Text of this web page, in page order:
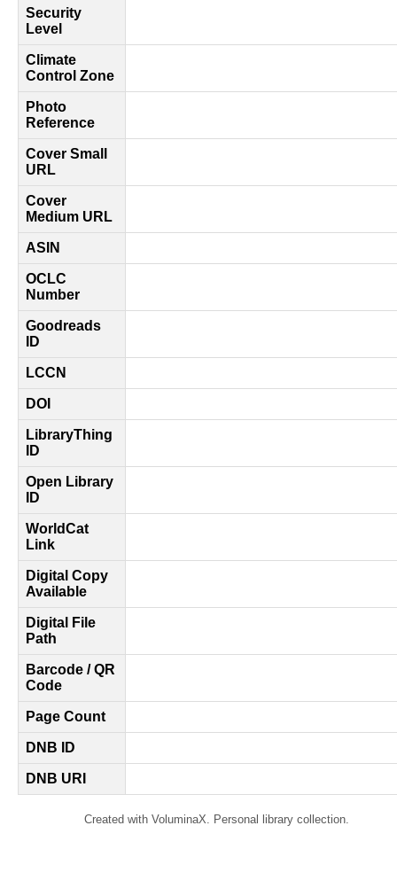
Security
Level
Climate
Control Zone
Photo
Reference
Cover Small
URL
Cover
Medium URL
ASIN
OCLC
Number
Goodreads
ID
LCCN
DOI
LibraryThing
ID
Open Library
ID
WorldCat
Link
Digital Copy
Available
Digital File
Path
Barcode / QR
Code
Page Count
DNB ID
DNB URI
Created with VoluminaX. Personal library collection.